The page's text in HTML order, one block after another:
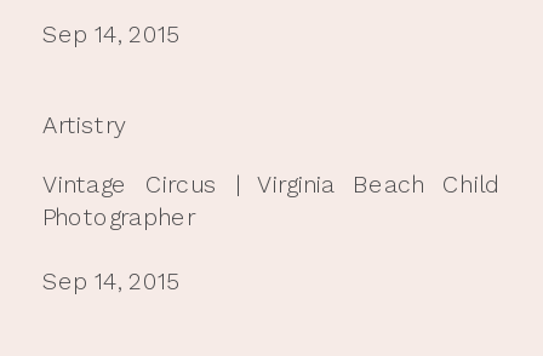
Sep 14, 2015
Artistry
Vintage Circus | Virginia Beach Child
Photographer
Sep 14, 2015